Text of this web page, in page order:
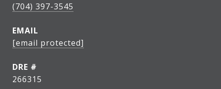
(704) 397-3545
EMAIL
[email protected]
DRE #
266315